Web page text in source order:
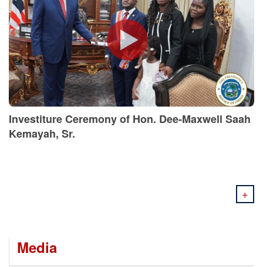
Investiture Ceremony of Hon. Dee-Maxwell Saah
Kemayah, Sr.
+
Media